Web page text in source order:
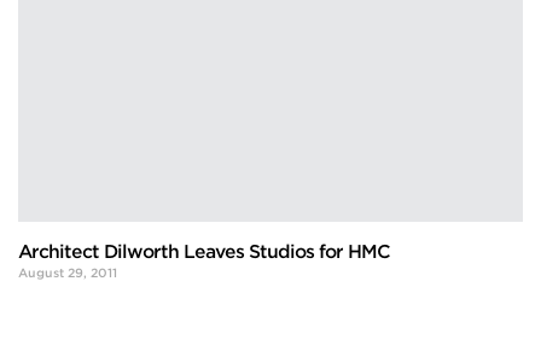
Architect Dilworth Leaves Studios for HMC
August 29, 2011